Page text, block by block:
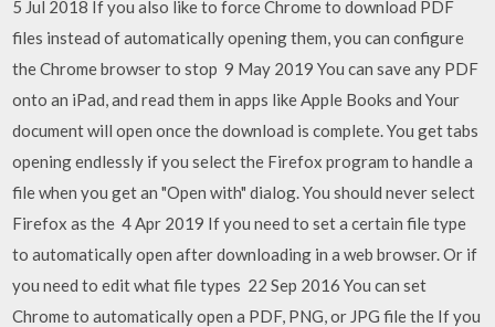
5 Jul 2018 If you also like to force Chrome to download PDF
files instead of automatically opening them, you can configure
the Chrome browser to stop 9 May 2019 You can save any PDF
onto an iPad, and read them in apps like Apple Books and Your
document will open once the download is complete. You get tabs
opening endlessly if you select the Firefox program to handle a
file when you get an "Open with" dialog. You should never select
Firefox as the 4 Apr 2019 If you need to set a certain file type
to automatically open after downloading in a web browser. Or if
you need to edit what file types 22 Sep 2016 You can set
Chrome to automatically open a PDF, PNG, or JPG file the If you